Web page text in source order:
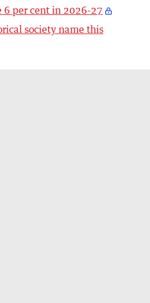
6 per cent in 2026-27
society name this